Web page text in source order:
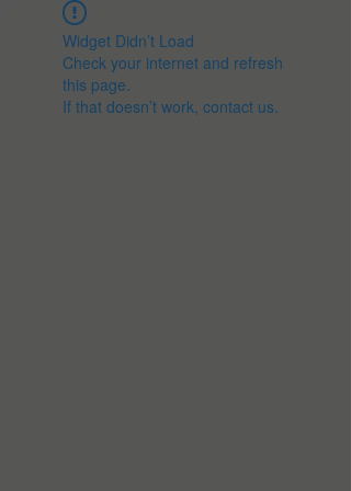
Widget Didn’t Load
Check your internet and refresh
this page.
If that doesn’t work, contact us.